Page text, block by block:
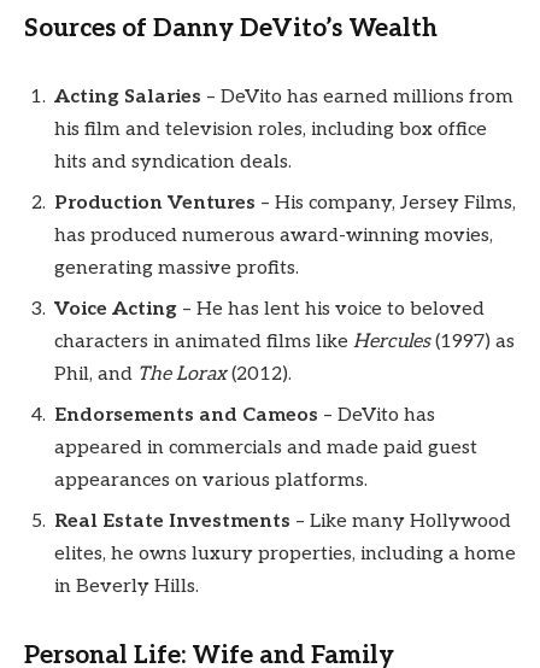
Sources of Danny DeVito’s Wealth
Acting Salaries – DeVito has earned millions from
his film and television roles, including box office
hits and syndication deals.
Production Ventures – His company, Jersey Films,
has produced numerous award-winning movies,
generating massive profits.
Voice Acting – He has lent his voice to beloved
characters in animated films like Hercules(1997) as
Phil, and The Lorax(2012).
Endorsements and Cameos – DeVito has
appeared in commercials and made paid guest
appearances on various platforms.
Real Estate Investments – Like many Hollywood
elites, he owns luxury properties, including a home
in Beverly Hills.
Personal Life: Wife and Family